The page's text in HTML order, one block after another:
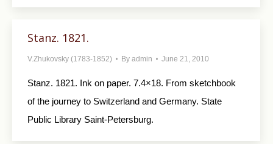
Stanz. 1821.
V.Zhukovsky (1783-1852) By admin June 21, 2010
Stanz. 1821. Ink on paper. 7.4×18. From sketchbook
of the journey to Switzerland and Ger­many. State
Public Library Saint-Petersburg.